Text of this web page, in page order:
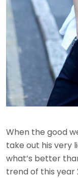
When the good
take out his very
what’s better
trend of this year